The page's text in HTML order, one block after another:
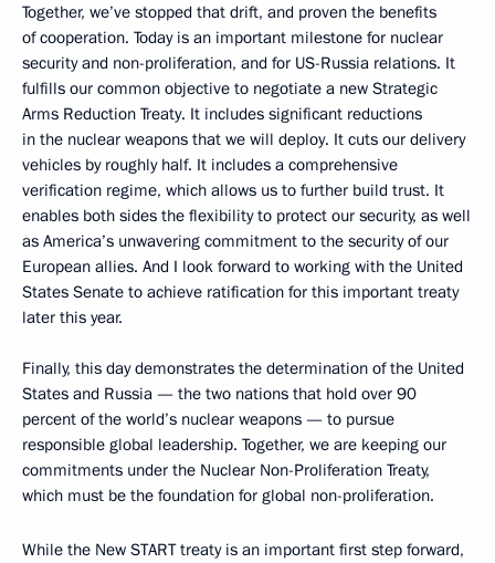
Together, we’ve stopped that drift, and proven the benefits
of cooperation. Today is an important milestone for nuclear
security and non-proliferation, and for US-Russia relations. It
fulfills our common objective to negotiate a new Strategic
Arms Reduction Treaty. It includes significant reductions
in the nuclear weapons that we will deploy. It cuts our delivery
vehicles by roughly half. It includes a comprehensive
verification regime, which allows us to further build trust. It
enables both sides the flexibility to protect our security, as well
as America’s unwavering commitment to the security of our
European allies. And I look forward to working with the United
States Senate to achieve ratification for this important treaty
later this year.
Finally, this day demonstrates the determination of the United
States and Russia — the two nations that hold over 90
percent of the world’s nuclear weapons — to pursue
responsible global leadership. Together, we are keeping our
commitments under the Nuclear Non-Proliferation Treaty,
which must be the foundation for global non-proliferation.
While the New START treaty is an important first step forward,